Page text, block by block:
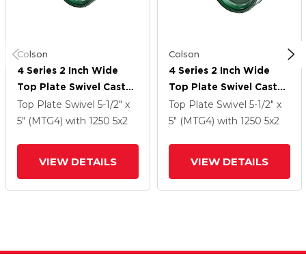
Colson
4 Series 2 Inch Wide
Top Plate Swivel Caster
Caster With 5 X 2
Forged Steel Wheel
Top Plate Swivel 5-1/2" x
5" (MTG4) with 1250 5x2
VIEW DETAILS
Colson
4 Series 2 Inch Wide
Top Plate Swivel Caster
Caster With 5 X 2
Forged Steel Wheel
Top Plate Swivel 5-1/2" x
5" (MTG4) with 1250 5x2
VIEW DETAILS